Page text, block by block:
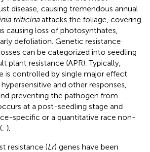
disease, causing tremendous annual
triticinaattacks the foliage, covering
causing loss of photosynthates,
defoliation. Genetic resistance
can be categorized into seedling
plant resistance (APR). Typically,
is controlled by single major effect
and other responses,
preventing the pathogen from
at a post-seedling stage and
specific or a quantitative race non-
; ).
resistance (Lr) genes have been